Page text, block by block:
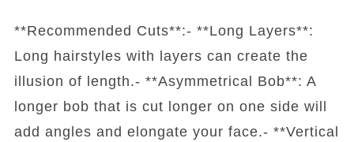
**Recommended Cuts**:- **Long Layers**:
Long hairstyles with layers can create the
illusion of length.- **Asymmetrical Bob**: A
longer bob that is cut longer on one side will
add angles and elongate your face.- **Vertical